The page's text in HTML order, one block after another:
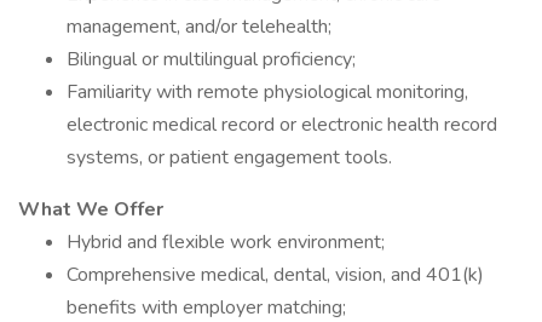
management, and/or telehealth;
Bilingual or multilingual proficiency;
Familiarity with remote physiological monitoring,
electronic medical record or electronic health record
systems, or patient engagement tools.
What We Offer
Hybrid and flexible work environment;
Comprehensive medical, dental, vision, and 401(k)
benefits with employer matching;